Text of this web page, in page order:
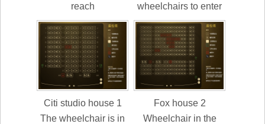
reach
wheelchairs to enter
Citi studio house 1
The wheelchair is in
Fox house 2
Wheelchair in the